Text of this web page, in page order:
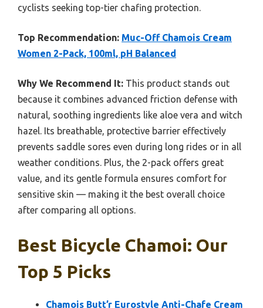
cyclists seeking top-tier chafing protection.
Top Recommendation: Muc-Off Chamois Cream
Women 2-Pack, 100ml, pH Balanced
Why We Recommend It: This product stands out
because it combines advanced friction defense with
natural, soothing ingredients like aloe vera and witch
hazel. Its breathable, protective barrier effectively
prevents saddle sores even during long rides or in all
weather conditions. Plus, the 2-pack offers great
value, and its gentle formula ensures comfort for
sensitive skin — making it the best overall choice
after comparing all options.
Best Bicycle Chamoi: Our
Top 5 Picks
Chamois Butt’r Eurostyle Anti-Chafe Cream